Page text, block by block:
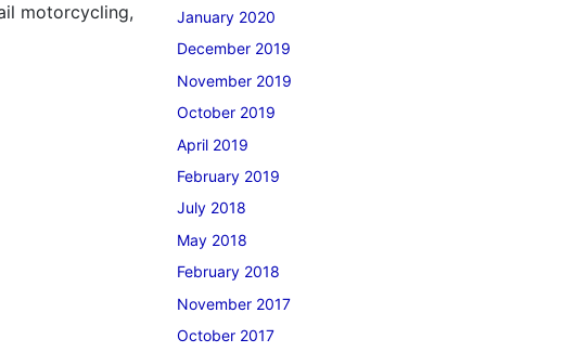
motorcycling,
January 2020
December 2019
November 2019
October 2019
April 2019
February 2019
July 2018
May 2018
February 2018
November 2017
October 2017